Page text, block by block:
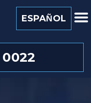
ESPAÑOL
0022